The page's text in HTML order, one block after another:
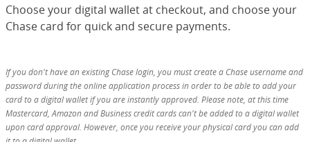
Choose your digital wallet at checkout, and choose your
Chase card for quick and secure payments.
If you don't have an existing Chase login, you must create a Chase username and
password during the online application process in order to be able to add your
card to a digital wallet if you are instantly approved. Please note, at this time
Mastercard, Amazon and Business credit cards can't be added to a digital wallet
upon card approval. However, once you receive your physical card you can add